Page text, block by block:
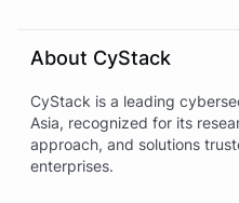
About CyStack
CyStack is a leading
Asia, recognized for its
approach, and solutions
enterprises.